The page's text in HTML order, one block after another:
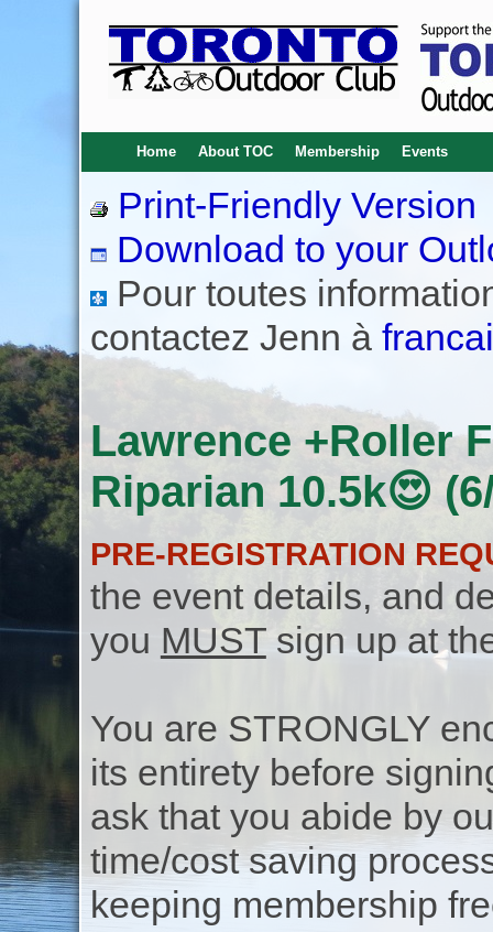
Home About TOC Membership Events
Print-Friendly Version
Download to your
Pour toutes
contactez Jenn à
Lawrence +Roller
Riparian 10.5k😍
PRE-REGISTRATION
the event details, and
you MUSTsign up at
You are STRONGLY
its entirety before
ask that you abide by
time/cost saving
keeping membership